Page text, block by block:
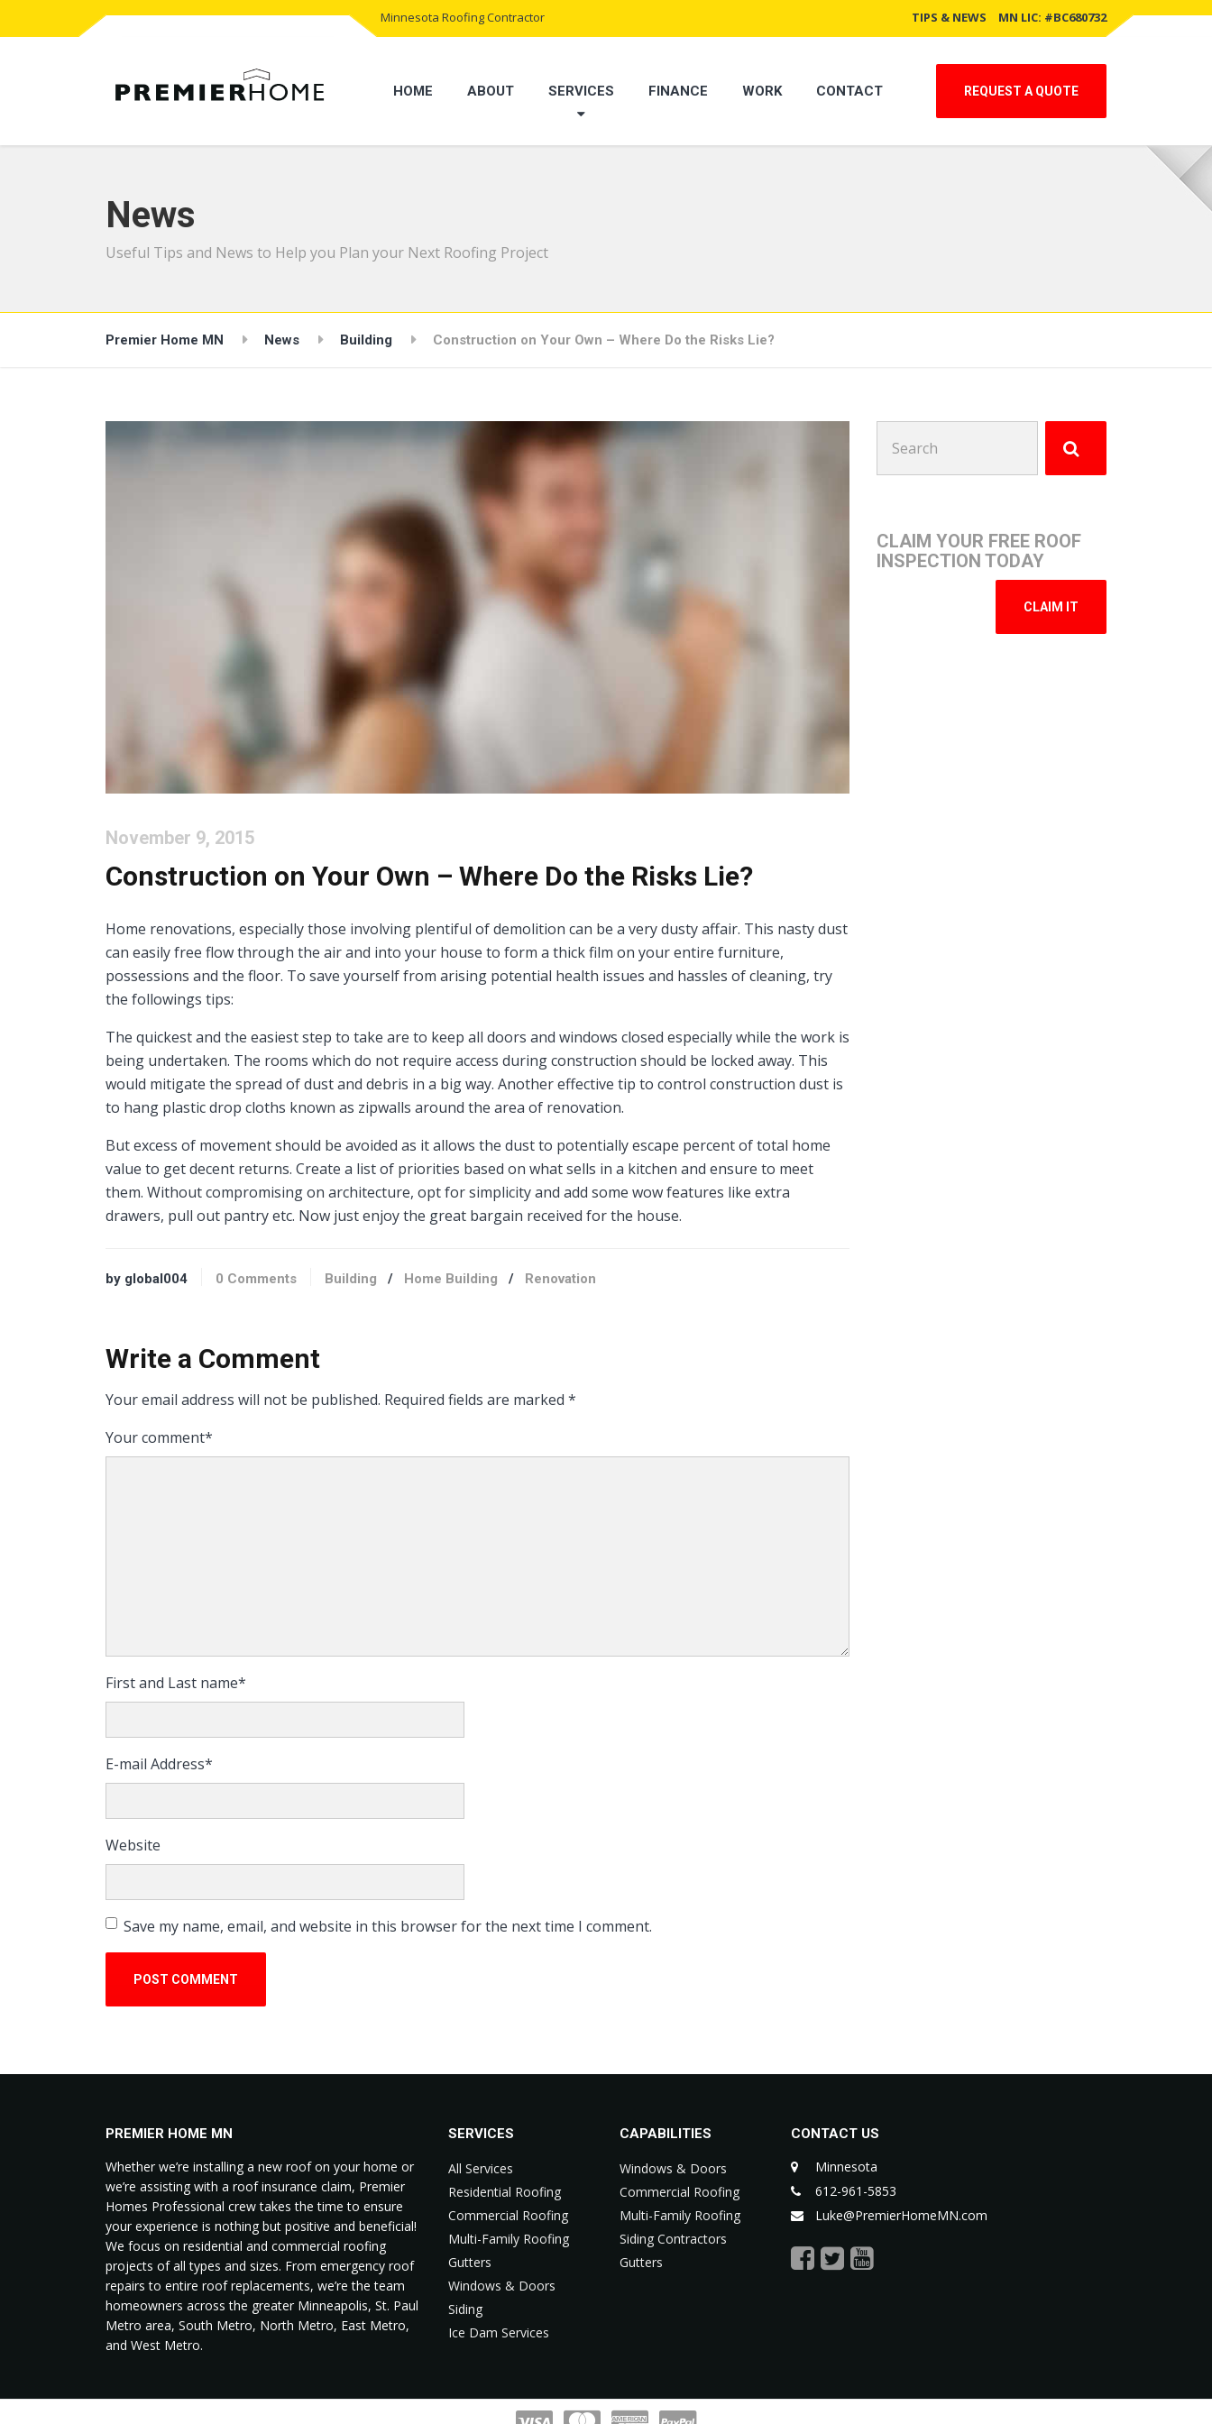
Minnesota Roofing Contractor TIPS & NEWS MN LIC: #BC680732
HOME ABOUT SERVICES FINANCE WORK CONTACT REQUEST A QUOTE
News
Useful Tips and News to Help you Plan your Next Roofing Project
Premier Home MN News Building Construction on Your Own – Where Do the Risks Lie?
November 9, 2015
Construction on Your Own – Where Do the Risks Lie?
Home renovations, especially those involving plentiful of demolition can be a very dusty affair. This nasty dust
can easily free flow through the air and into your house to form a thick film on your entire furniture,
possessions and the floor. To save yourself from arising potential health issues and hassles of cleaning, try
the followings tips:
The quickest and the easiest step to take are to keep all doors and windows closed especially while the work is
being undertaken. The rooms which do not require access during construction should be locked away. This
would mitigate the spread of dust and debris in a big way. Another effective tip to control construction dust is
to hang plastic drop cloths known as zipwalls around the area of renovation.
But excess of movement should be avoided as it allows the dust to potentially escape percent of total home
value to get decent returns. Create a list of priorities based on what sells in a kitchen and ensure to meet
them. Without compromising on architecture, opt for simplicity and add some wow features like extra
drawers, pull out pantry etc. Now just enjoy the great bargain received for the house.
by global004 0 Comments Building / Home Building / Renovation
Write a Comment
Your email address will not be published. Required fields are marked *
Your comment*
First and Last name*
E-mail Address*
Website
Save my name, email, and website in this browser for the next time I comment.
for:
CLAIM YOUR FREE ROOF
INSPECTION TODAY
CLAIM IT
PREMIER HOME MN
Whether we’re installing a new roof on your home or
we’re assisting with a roof insurance claim, Premier
Homes Professional crew takes the time to ensure
your experience is nothing but positive and beneficial!
We focus on residential and commercial roofing
projects of all types and sizes. From emergency roof
repairs to entire roof replacements, we’re the team
homeowners across the greater Minneapolis, St. Paul
Metro area, South Metro, North Metro, East Metro,
and West Metro.
SERVICES
All Services
Residential Roofing
Commercial Roofing
Multi-Family Roofing
Gutters
Windows & Doors
Siding
Ice Dam Services
CAPABILITIES
Windows & Doors
Commercial Roofing
Multi-Family Roofing
Siding Contractors
Gutters
CONTACT US
Minnesota
612-961-5853
Luke@PremierHomeMN.com